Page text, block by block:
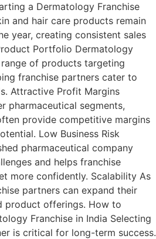
a Dermatology Franchise
and hair care products remain
year, creating consistent sales
Portfolio Dermatology
of products targeting
franchise partners cater to
Attractive Profit Margins
pharmaceutical segments,
provide competitive margins
Low Business Risk
pharmaceutical company
and helps franchise
more confidently. Scalability As
partners can expand their
product offerings. How to
Franchise in India Selecting
is critical for long-term success.